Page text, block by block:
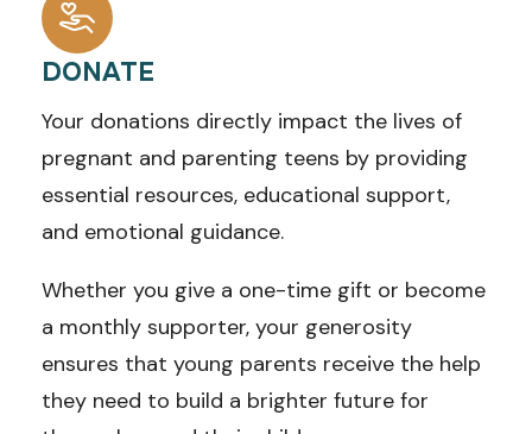
DONATE
Your donations directly impact the lives of
pregnant and parenting teens by providing
essential resources, educational support,
and emotional guidance.
Whether you give a one-time gift or become
a monthly supporter, your generosity
ensures that young parents receive the help
they need to build a brighter future for